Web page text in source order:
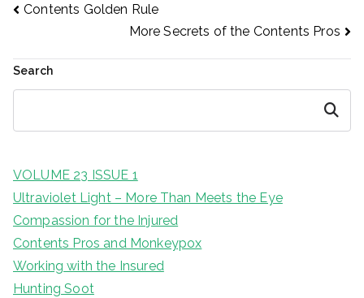
Post
navigation
Contents Golden Rule
More Secrets of the Contents Pros
Search
Search
VOLUME 23 ISSUE 1
Ultraviolet Light – More Than Meets the Eye
Compassion for the Injured
Contents Pros and Monkeypox
Working with the Insured
Hunting Soot